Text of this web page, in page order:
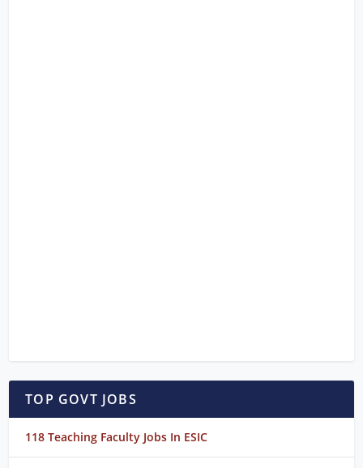
TOP GOVT JOBS
118 Teaching Faculty Jobs In ESIC